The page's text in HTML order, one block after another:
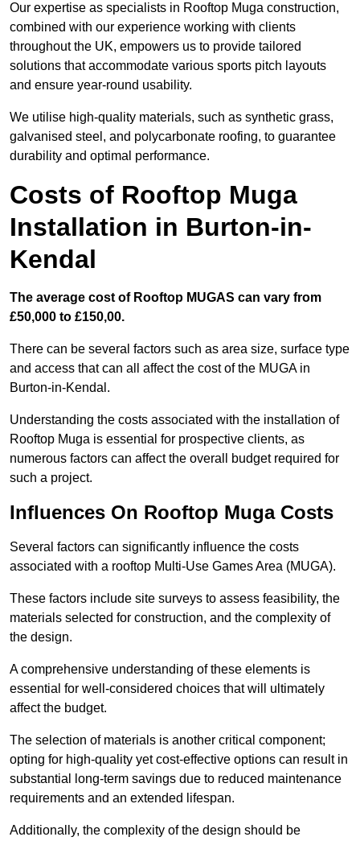
Our expertise as specialists in Rooftop Muga construction,
combined with our experience working with clients
throughout the UK, empowers us to provide tailored
solutions that accommodate various sports pitch layouts
and ensure year-round usability.
We utilise high-quality materials, such as synthetic grass,
galvanised steel, and polycarbonate roofing, to guarantee
durability and optimal performance.
Costs of Rooftop Muga
Installation in Burton-in-
Kendal
The average cost of Rooftop MUGAS can vary from
£50,000 to £150,00.
There can be several factors such as area size, surface type
and access that can all affect the cost of the MUGA in
Burton-in-Kendal.
Understanding the costs associated with the installation of
Rooftop Muga is essential for prospective clients, as
numerous factors can affect the overall budget required for
such a project.
Influences On Rooftop Muga Costs
Several factors can significantly influence the costs
associated with a rooftop Multi-Use Games Area (MUGA).
These factors include site surveys to assess feasibility, the
materials selected for construction, and the complexity of
the design.
A comprehensive understanding of these elements is
essential for well-considered choices that will ultimately
affect the budget.
The selection of materials is another critical component;
opting for high-quality yet cost-effective options can result in
substantial long-term savings due to reduced maintenance
requirements and an extended lifespan.
Additionally, the complexity of the design should be